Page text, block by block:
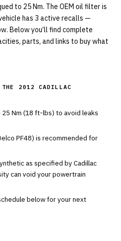
to 25 Nm. The OEM oil filter is
has 3 active recalls —
Below you’ll find complete
parts, and links to buy what
2012 CADILLAC
25 Nm (18 ft-lbs) to avoid leaks
PF48) is recommended for
as specified byCadillac
can void your powertrain
below for your next